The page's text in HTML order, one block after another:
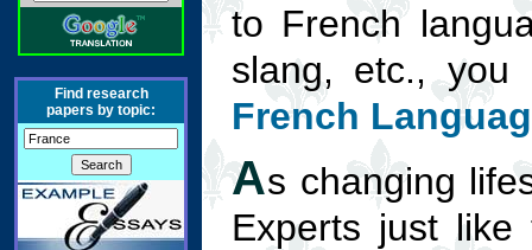
Find research
papers by topic:
to French
slang, etc., you
French
As changing
Experts just